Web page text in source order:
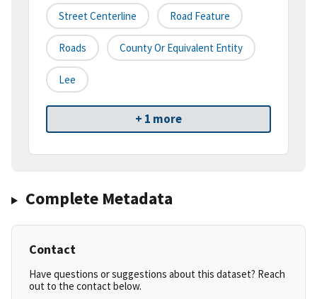
Street Centerline Road Feature
Roads County Or Equivalent Entity
Lee
+ 1 more
Complete Metadata
Contact
Have questions or suggestions about this dataset? Reach
out to the contact below.